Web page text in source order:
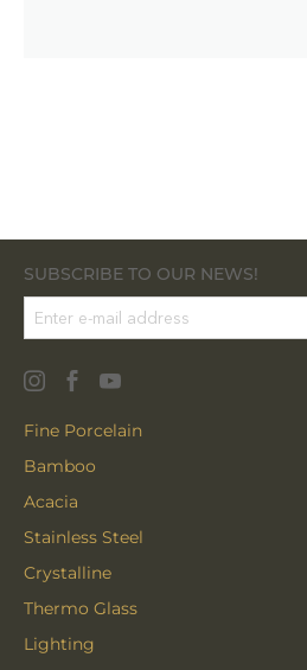
SUBSCRIBE TO OUR NEWS!
Fine Porcelain
Bamboo
Acacia
Stainless Steel
Crystalline
Thermo Glass
Lighting